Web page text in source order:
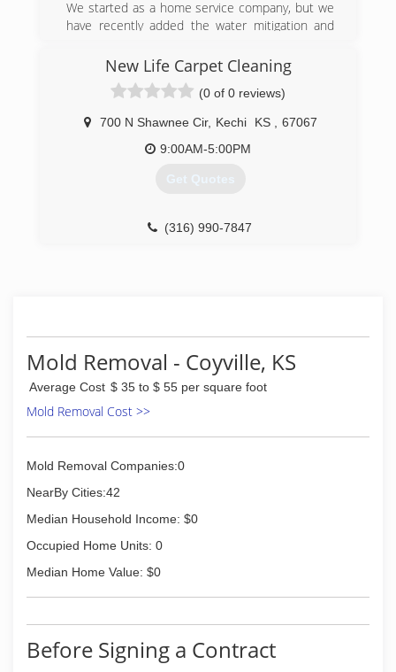
We started as a home service company, but we
have recently added the water mitigation and
(918) 982-4663
New Life Carpet Cleaning
(0 of 0 reviews)
700 N Shawnee Cir, Kechi KS
67067
9:00AM-5:00PM
Get Quotes
(316) 990-7847
Mold Removal - Coyville, KS
Average Cost $ 35 to $ 55 per square foot
Mold Removal Cost >>
Mold Removal Companies:0
NearBy Cities:42
Median Household Income: $0
Occupied Home Units: 0
Median Home Value: $0
Before Signing a Contract